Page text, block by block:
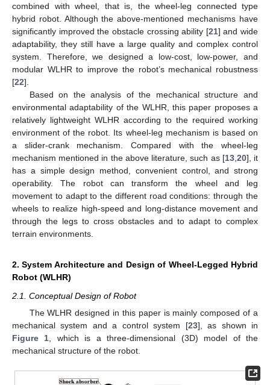
combined with wheel, that is, the wheel-leg connected type
hybrid robot. Although the above-mentioned mechanisms have
significantly improved the obstacle crossing ability [21] and wide
adaptability, they still have a large quality and complex control
system. Therefore, we designed a low-cost, low-power, and
modular WLHR to improve the robot’s mechanical robustness
[22].
Based on the analysis of the mechanical structure and
environmental adaptability of the WLHR, this paper proposes a
relatively lightweight WLHR according to the required working
environment of the robot. Its wheel-leg mechanism is based on
a slider-crank mechanism. Compared with the wheel-leg
mechanism mentioned in the above literature, such as [13, 20], it
has a simple design method, convenient control, and strong
operability. The robot can transform the wheel and leg
movement to adapt to the different road conditions: through the
wheels to realize high-speed and long-distance movement and
through the legs to cross obstacles and to adapt to complex
terrain environments.
2. System Architecture and Design of Wheel-Legged Hybrid
Robot (WLHR)
2.1. Conceptual Design of Robot
The WLHR designed in this paper is mainly composed of a
mechanical system and a control system [23], as shown in
Figure 1 , which is a three-dimensional (3D) model of the
mechanical structure of the robot.